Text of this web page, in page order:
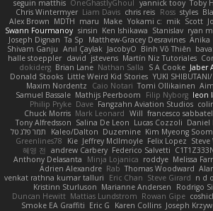
seguin matthis OneGhastlyGhoul yannick tooy Toby
Chris Wintermyer Liam Davis chris reis Ross styles
Alex Brown MDTH maru Make Yokami c: mik Scott
Swann Fourmanoy sinsin Ken Ishikawa Stanislav ryan
Joseph Dignan Ta Sp Matthew-Gracey Desravines Anika
Shivam Ganju Anıl Çaylak JacobyO Bình Võ Thiên
halle stoeppler david jstevens Martín Niz Tutoriales
dokiderg Brian Lane Nathan Salla S A Cooke Jaber
Donald Stooks Little Weird Kid Stories YUKI
Maxim Nordentz
Caio Notari Tomi Ollikainen
Samuel Bassale Mathijs Peerboom Filip Nyborg leon
Philip Pryke Dave Fangzahn Aviation Studios
Chuck Morris Mark Leonard Will francesco
Tony Alfredsson Salina De Leon Lucas Cozzoli Daniel
תמר פלג טל
Kaleo/Dalton Duzemine Kim Myeong Soom
Greenlines78
Kie Jeffrey McIlmoyle Felix Lopez
혜영 전 andrew Carbery Federico Salvetti
Anthony Delasanta
Minja Lojanica roddye Melissa
Adrien Alexandre Rab Thomas Woodward
venkat rathna kumar talluri
Eric Chan Steve Girard n d
Kristinn Sturluson Marianne Andersen Rodrigo
Duncan Hewitt Mattias Lundstrom Rowan Gipe
Smoke EA Graffiti Eric G Karen Collins Joseph